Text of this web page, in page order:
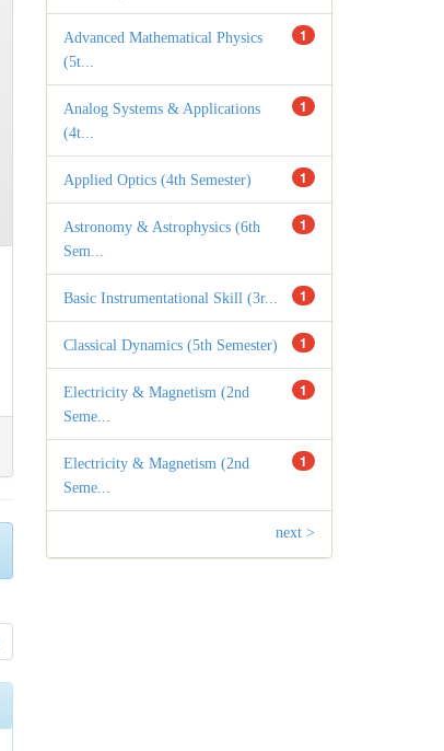
1
Advanced Mathematical Physics
(5t...
1
Analog Systems & Applications
(4t...
1
Applied Optics (4th Semester)
1
Astronomy & Astrophysics (6th
Sem...
1
Basic Instrumentational Skill (3r...
1
Classical Dynamics (5th Semester)
1
Electricity & Magnetism (2nd
Seme...
1
Electricity & Magnetism (2nd
Seme...
next >